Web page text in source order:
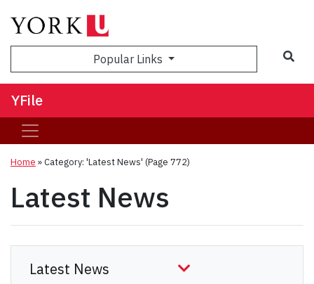
Popular Links
YFile
Home »Category: 'Latest News' (Page 772)
Latest News